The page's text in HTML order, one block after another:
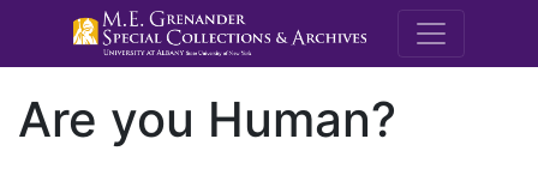
M.E.
Are you Human?